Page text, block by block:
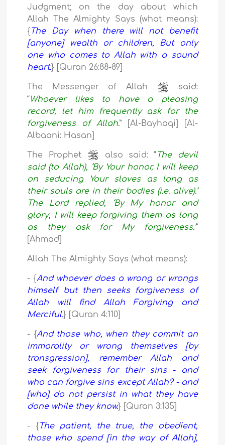
Judgment; on the day about which
Allah The Almighty Says (what means):
{ The Day when there will not benefit
[anyone] wealth or children, But only
one who comes to Allah with a sound
heart.} [Quran 26:88-89]
The Messenger of Allah
said:
“Whoever likes to have a pleasing
record, let him frequently ask for the
forgiveness of Allah.” [Al-Bayhaqi] [Al-
Albaani: Hasan]
The Prophet also said: “The devil
said (to Allah), ‘By Your honor, I will keep
on seducing Your slaves as long as
their souls are in their bodies (i.e. alive).’
The Lord replied, ‘By My honor and
glory, I will keep forgiving them as long
as they ask for My forgiveness.’”
[Ahmad]
Allah The Almighty Says (what means):
- {And whoever does a wrong or wrongs
himself but then seeks forgiveness of
Allah will find Allah Forgiving and
Merciful.} [Quran 4:110]
- {And those who, when they commit an
immorality or wrong themselves [by
transgression], remember Allah and
seek forgiveness for their sins - and
who can forgive sins except Allah? - and
[who] do not persist in what they have
done while they know.} [Quran 3:135]
- { The patient, the true, the obedient,
those who spend [in the way of Allah],